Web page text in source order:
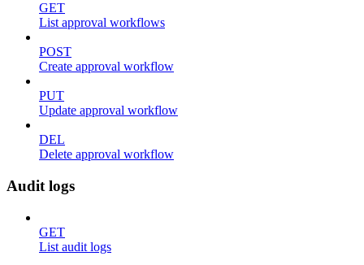
GET
List approval workflows
POST
Create approval workflow
PUT
Update approval workflow
DEL
Delete approval workflow
Audit logs
GET
List audit logs